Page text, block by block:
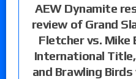
AEW Dynamite
review of Grand
Fletcher vs. Mike
International
and Brawling